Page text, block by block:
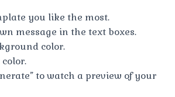
you like the most.
message in the text boxes.
color.
to watch a preview of your